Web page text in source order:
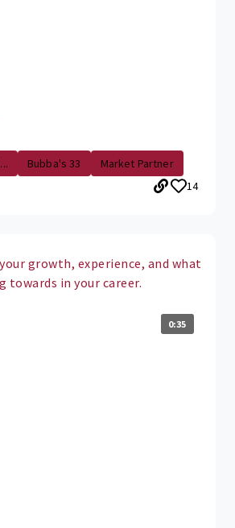
Bubba's 33
Market Partner
14
growth, experience, and what
towards in your career.
0:35